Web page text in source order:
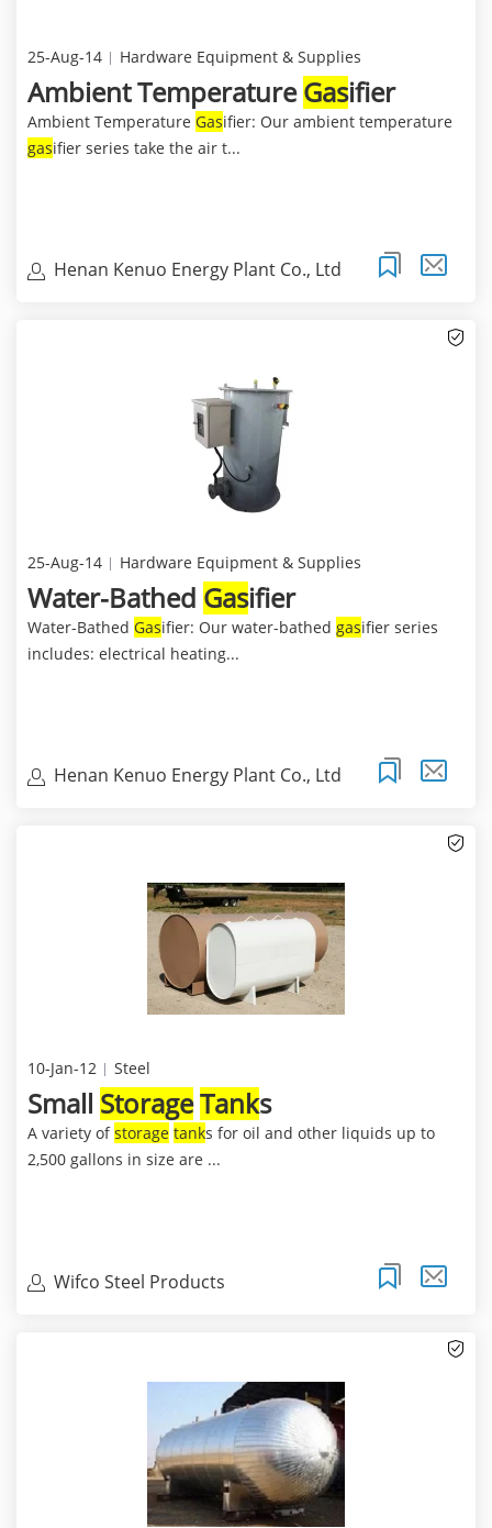
25-Aug-14 Hardware Equipment & Supplies
Ambient TemperatureGasifier
Ambient Temperature Gasifier: Our ambient temperature
gasifier series take the air t...
Henan Kenuo Energy Plant Co., Ltd
25-Aug-14 Hardware Equipment & Supplies
Water-Bathed Gasifier
Water-Bathed Gasifier: Our water-bathed gasifier series
includes: electrical heating...
Henan Kenuo Energy Plant Co., Ltd
10-Jan-12 Steel
Small StorageTanks
A variety ofstorage tanks for oil and other liquids up to
2,500 gallons in size are ...
Wifco Steel Products